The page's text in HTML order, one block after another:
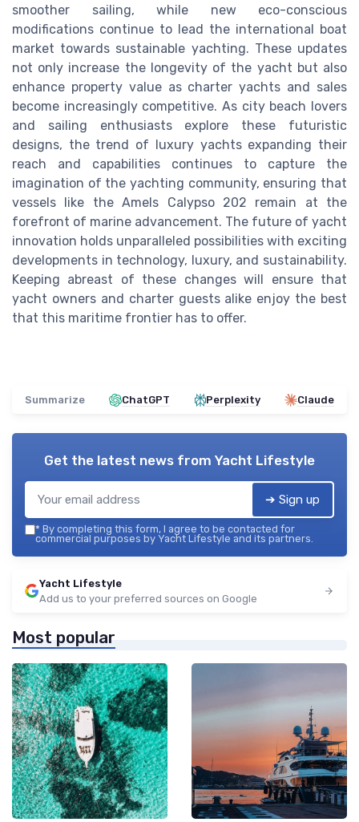
smoother sailing, while new eco-conscious
modifications continue to lead the international boat
market towards sustainable yachting. These updates
not only increase the longevity of the yacht but also
enhance property value as charter yachts and sales
become increasingly competitive. As city beach lovers
and sailing enthusiasts explore these futuristic
designs, the trend of luxury yachts expanding their
reach and capabilities continues to capture the
imagination of the yachting community, ensuring that
vessels like the Amels Calypso 202 remain at the
forefront of marine advancement. The future of yacht
innovation holds unparalleled possibilities with exciting
developments in technology, luxury, and sustainability.
Keeping abreast of these changes will ensure that
yacht owners and charter guests alike enjoy the best
that this maritime frontier has to offer.
Summarize ChatGPT Perplexity Claude
Get the latest news from Yacht Lifestyle
➔ Sign up
* By completing this form, I agree to be contacted for
commercial purposes by Yacht Lifestyle and its partners.
Yacht Lifestyle
Add us to your preferred sources on Google
Most popular